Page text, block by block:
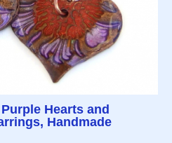
Hearts and
Handmade